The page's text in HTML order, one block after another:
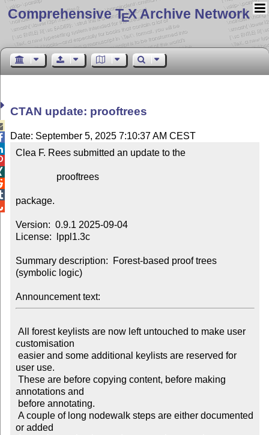
Comprehensive TEX Archive Network
CTAN update: prooftrees
Date: September 5, 2025 7:10:37 AM CEST
Clea F. Rees submitted an update to the
package.
Version:  0.9.1 2025-09-04
License:  lppl1.3c
Summary description:  Forest-based proof trees
(symbolic logic)
Announcement text:
customisation
user use.
annotations and
or added